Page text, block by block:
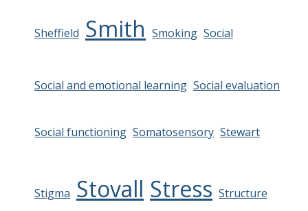
Sheffield Smith Smoking Social
Social and emotional learning Social evaluation
Social functioning Somatosensory Stewart
Stigma Stovall Stress Structure